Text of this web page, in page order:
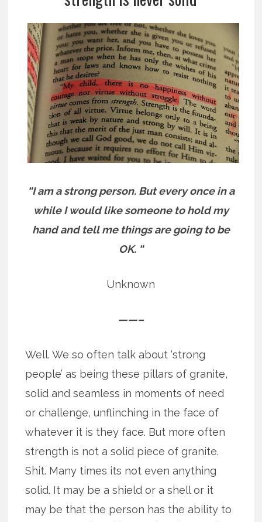
“I am a strong person. But every once in a
while I would like someone to hold my
hand and tell me things are going to be
OK. “
Unknown
——–
Well. We so often talk about ‘strong
people’ as being these pillars of granite,
solid and seamless in moments of need
or challenge, unflinching in the face of
whatever it is they face. But more often
strength is not a solid piece of granite.
Shit. Many times its not even anything
solid. It may be a shield or a shell or it
may be that the person has the ability to